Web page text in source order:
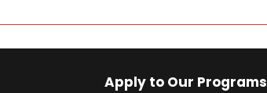
Apply to Our Programs